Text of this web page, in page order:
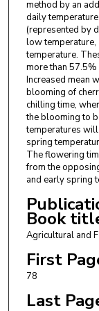
method by an
daily
(represented by
low temperature,
temperature.
more than
Increased mean
blooming of
chilling time,
the blooming to
temperatures
spring
The flowering
from the
and early spring
Book
Agricultural and
First
78
Last